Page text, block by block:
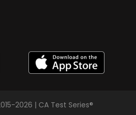
2026 | CA Test Series®